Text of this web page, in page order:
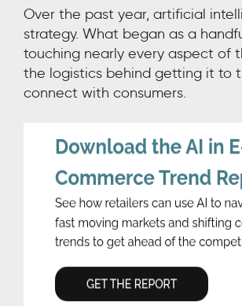
Over the past year, artificial
strategy. What began as a
touching nearly every aspect of
the logistics behind getting it to
connect with consumers.